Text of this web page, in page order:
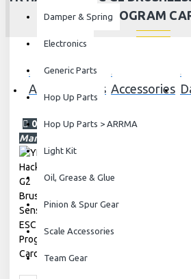
Damper & Spring
Electronics
Generic Parts
Hop Up Parts
Hop Up Parts > ARRMA
Light Kit
Oil, Grease & Glue
Pinion & Spur Gear
Scale Accessories
Team Gear
PROGRAM
All Blog Parts Accessories
01
Mar